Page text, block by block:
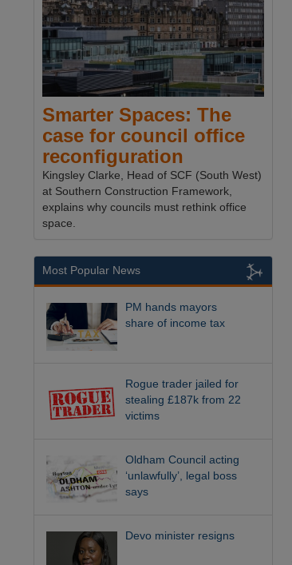
Smarter Spaces: The
case for council office
reconfiguration
Kingsley Clarke, Head of SCF (South West)
at Southern Construction Framework,
explains why councils must rethink office
space.
Most Popular News
PM hands mayors
share of income tax
Rogue trader jailed for
stealing £187k from 22
victims
Oldham Council acting
‘unlawfully’, legal boss
says
Devo minister resigns